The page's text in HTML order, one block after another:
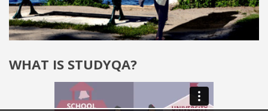
WHAT IS STUDYQA?